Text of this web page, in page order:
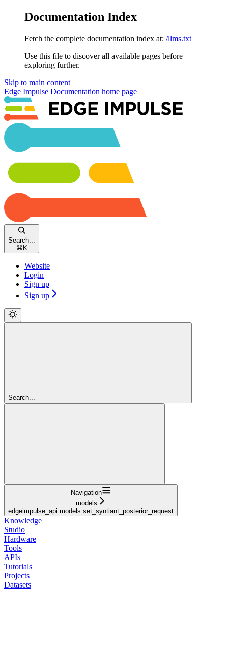
Documentation Index
Fetch the complete documentation index at: /llms.txt
Use this file to discover all available pages before
exploring further.
Skip to main content
Edge Impulse Documentation home page
Search...
⌘ K
Website
Login
Sign up
Sign up
Search...
Navigation
models
edgeimpulse_api.models.set_syntiant_posterior_request
Knowledge
Studio
Hardware
Tools
APIs
Tutorials
Projects
Datasets